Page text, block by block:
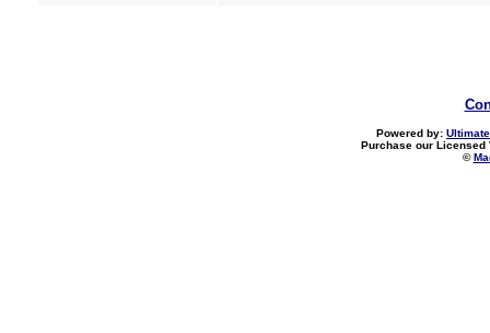
Powered by:
Purchase our Licensed
©